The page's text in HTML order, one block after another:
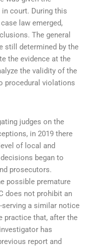
court. During this
law emerged,
The general
still determined by the
the evidence at the
the validity of the
procedural violations
judges on the
in 2019 there
of local and
began to
prosecutors.
possible premature
does not prohibit an
serving a similar notice
practice that, after the
has
report and